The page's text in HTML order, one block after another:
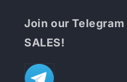
Join our Telegram
SALES!